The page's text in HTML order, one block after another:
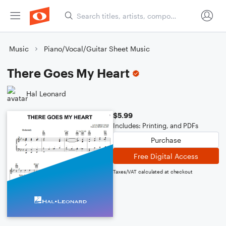
Music Piano/Vocal/Guitar Sheet Music
There Goes My Heart
Hal Leonard
$5.99
Includes: Printing, and PDFs
Purchase
Free Digital Access
Taxes/VAT calculated at checkout